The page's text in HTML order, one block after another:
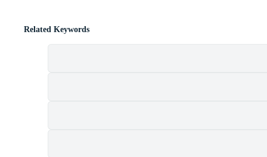
Related Keywords